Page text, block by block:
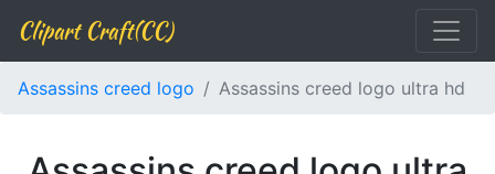
Clipart Craft(CC)
Assassins creed logo Assassins creed logo ultra hd